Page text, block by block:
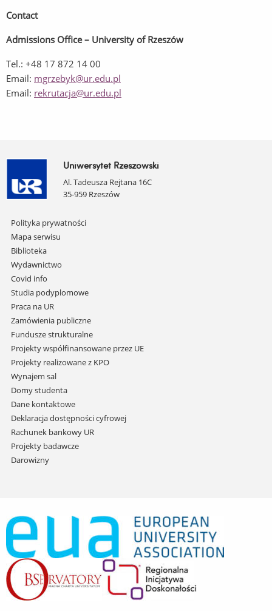
Contact
Admissions Office – University of Rzeszów
Tel.: +48 17 872 14 00
Email: mgrzebyk@ur.edu.pl
Email: rekrutacja@ur.edu.pl
Uniwersytet Rzeszowski
Al. Tadeusza Rejtana 16C
35-959 Rzeszów
Pomiń
nawigację
i
przejdź
do
treści
Polityka prywatności
Mapa serwisu
Biblioteka
Wydawnictwo
Covid info
Studia podyplomowe
Praca na UR
Zamówienia publiczne
Fundusze strukturalne
Projekty współfinansowane przez UE
Projekty realizowane z KPO
Wynajem sal
Domy studenta
Dane kontaktowe
Deklaracja dostępności cyfrowej
Rachunek bankowy UR
Projekty badawcze
Darowizny